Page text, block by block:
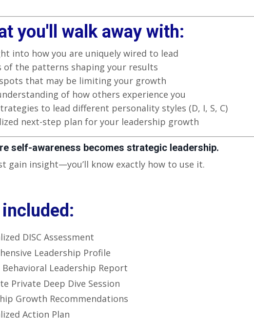
you'll walk away with:
into how you are uniquely wired to lead
of the patterns shaping your results
that may be limiting your growth
of how others experience you
to lead different personality styles (D, I, S, C)
next-step plan for your leadership growth
self-awareness becomes strategic leadership.
gain insight—you’ll know exactly how to use it.
DISC Assessment
Leadership Profile
Behavioral Leadership Report
Private Deep Dive Session
Growth Recommendations
Action Plan